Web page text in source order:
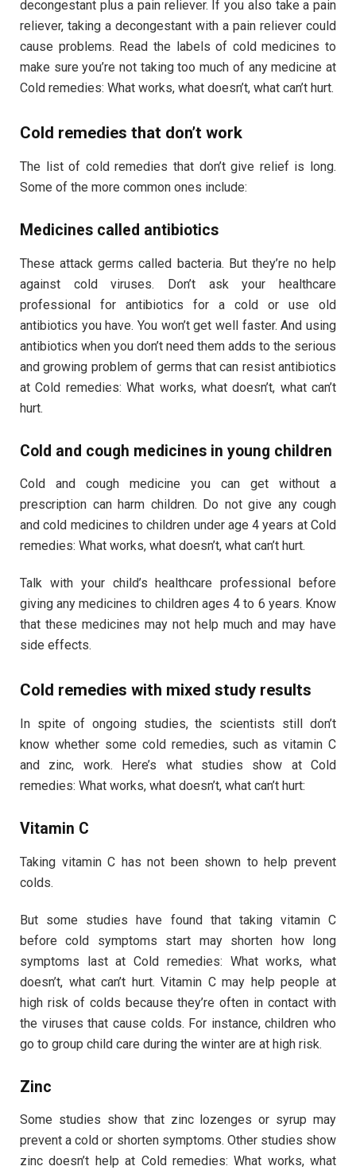
decongestant plus a pain reliever. If you also take a pain
reliever, taking a decongestant with a pain reliever could
cause problems. Read the labels of cold medicines to
make sure you’re not taking too much of any medicine at
Cold remedies: What works, what doesn’t, what can’t hurt.
Cold remedies that don’t work
The list of cold remedies that don’t give relief is long.
Some of the more common ones include:
Medicines called antibiotics
These attack germs called bacteria. But they’re no help
against cold viruses. Don’t ask your healthcare
professional for antibiotics for a cold or use old
antibiotics you have. You won’t get well faster. And using
antibiotics when you don’t need them adds to the serious
and growing problem of germs that can resist antibiotics
at Cold remedies: What works, what doesn’t, what can’t
hurt.
Cold and cough medicines in young children
Cold and cough medicine you can get without a
prescription can harm children. Do not give any cough
and cold medicines to children under age 4 years at Cold
remedies: What works, what doesn’t, what can’t hurt.
Talk with your child’s healthcare professional before
giving any medicines to children ages 4 to 6 years. Know
that these medicines may not help much and may have
side effects.
Cold remedies with mixed study results
In spite of ongoing studies, the scientists still don’t
know whether some cold remedies, such as vitamin C
and zinc, work. Here’s what studies show at Cold
remedies: What works, what doesn’t, what can’t hurt:
Vitamin C
Taking vitamin C has not been shown to help prevent
colds.
But some studies have found that taking vitamin C
before cold symptoms start may shorten how long
symptoms last at Cold remedies: What works, what
doesn’t, what can’t hurt. Vitamin C may help people at
high risk of colds because they’re often in contact with
the viruses that cause colds. For instance, children who
go to group child care during the winter are at high risk.
Zinc
Some studies show that zinc lozenges or syrup may
prevent a cold or shorten symptoms. Other studies show
zinc doesn’t help at Cold remedies: What works, what